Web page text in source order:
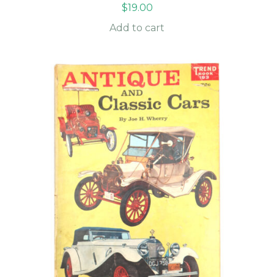
$19.00
Add to cart